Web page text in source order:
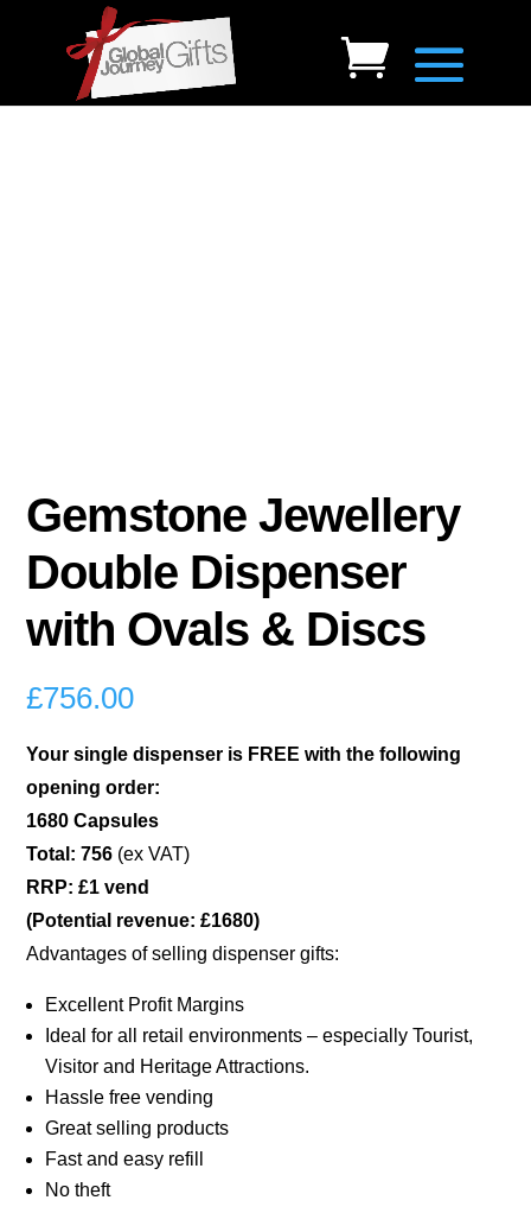
Gemstone Jewellery
Double Dispenser
with Ovals & Discs
£756.00
Your single dispenser is FREE with the following
opening order:
1680 Capsules
Total: 756 (ex VAT)
RRP: £1 vend
(Potential revenue: £1680)
Advantages of selling dispenser gifts:
Excellent Profit Margins
Ideal for all retail environments – especially Tourist,
Visitor and Heritage Attractions.
Hassle free vending
Great selling products
Fast and easy refill
No theft